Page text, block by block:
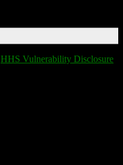
HHS Vulnerability Disclosure